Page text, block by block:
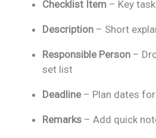
Checklist Item – Key
Description – Short
Responsible Person –
set list
Deadline– Plan dates
Remarks – Add quick